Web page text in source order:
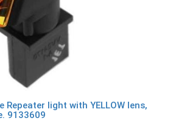
Repeater light with YELLOW lens,
9133609